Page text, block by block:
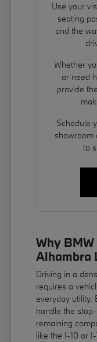
Use your
seating
and the
Whether
or need
provide
Schedule
showroom
to
Why
Alhambra
Driving in a
requires a
everyday utility.
handle the
remaining
like the I-10 or